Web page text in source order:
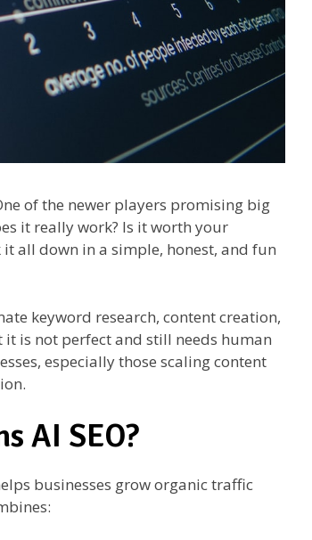
of the newer players promising big
it really work? Is it worth your
it all down in a simple, honest, and fun
keyword research, content creation,
is not perfect and still needs human
especially those scaling content
AI SEO?
businesses grow organic traffic